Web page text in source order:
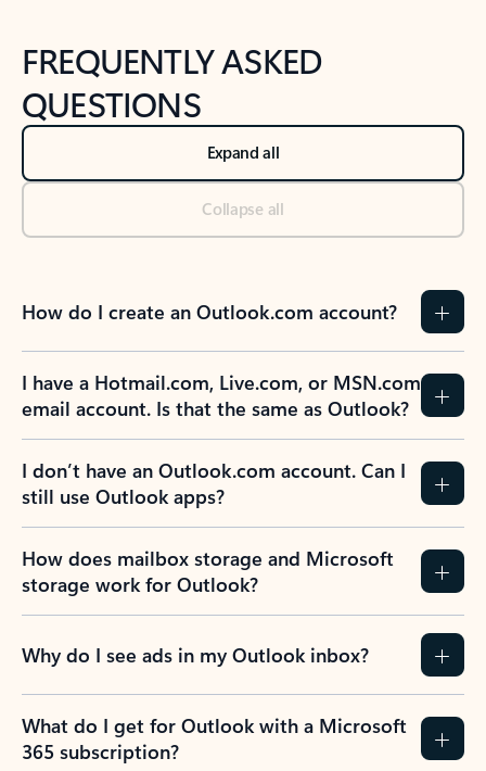
FREQUENTLY ASKED
QUESTIONS
Expand all
Collapse all
How do I create an Outlook.com account?
I have a Hotmail.com, Live.com, or MSN.com
email account. Is that the same as Outlook?
I don’t have an Outlook.com account. Can I
still use Outlook apps?
How does mailbox storage and Microsoft
storage work for Outlook?
Why do I see ads in my Outlook inbox?
What do I get for Outlook with a Microsoft
365 subscription?